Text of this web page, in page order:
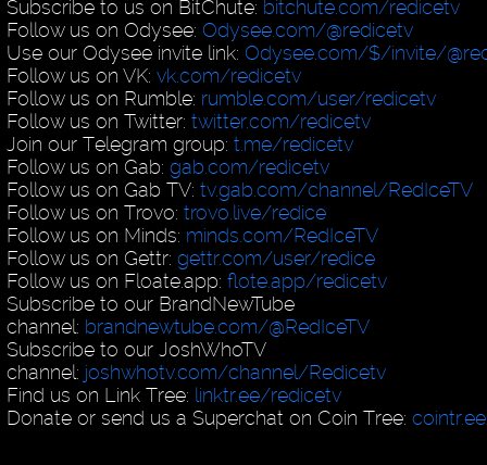
Subscribe to us on BitChute: bitchute.com/redicetv
Follow us on Odysee: Odysee.com/@redicetv
Use our Odysee invite link: Odysee.com/$/invite/
Follow us on VK: vk.com/redicetv
Follow us on Rumble: rumble.com/user/redicetv
Follow us on Twitter: twitter.com/redicetv
Join our Telegram group: t.me/redicetv
Follow us on Gab: gab.com/redicetv
Follow us on Gab TV: tv.gab.com/channel/RedIceTV
Follow us on Trovo: trovo.live/redice
Follow us on Minds: minds.com/RedIceTV
Follow us on Gettr: gettr.com/user/redice
Follow us on Floate.app: flote.app/redicetv
Subscribe to our BrandNewTube
channel: brandnewtube.com/@RedIceTV
Subscribe to our JoshWhoTV
channel: joshwhotv.com/channel/Redicetv
Find us on Link Tree: linktr.ee/redicetv
Donate or send us a Superchat on Coin Tree: